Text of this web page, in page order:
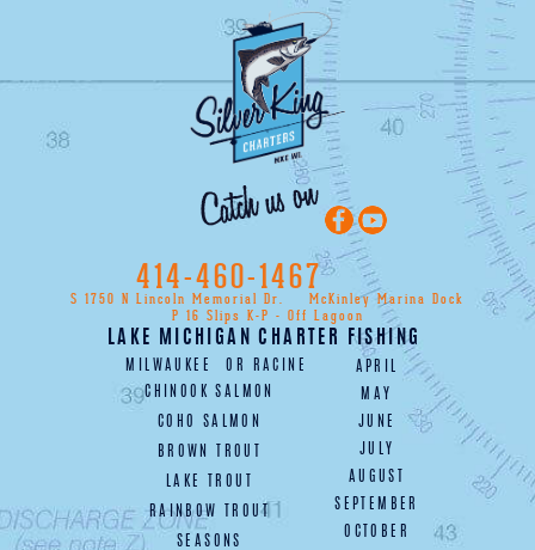
LAKE MICHIGAN CHARTER FISHING
MILWAUKEE OR
RACINE
CHINOOK SALMON
COHO SALMON
BROWN TROUT
LAKE TROUT
RAINBOW TROUT
SEASONS
APRIL
MAY
JUNE
JULY
AUGUST
SEPTEMBER
OCTOBER
414-460-1467
S 1750 N Lincoln Memorial Dr.
McKinley Marina Dock
P 16 Slips K-P - Off Lagoon